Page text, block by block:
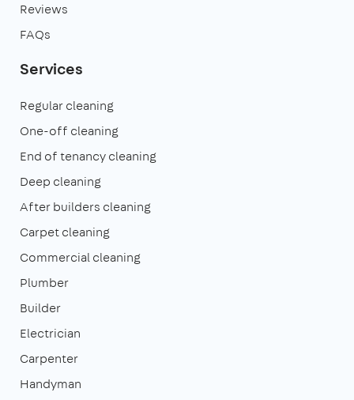
Reviews
FAQs
Services
Regular cleaning
One-off cleaning
End of tenancy cleaning
Deep cleaning
After builders cleaning
Carpet cleaning
Commercial cleaning
Plumber
Builder
Electrician
Carpenter
Handyman